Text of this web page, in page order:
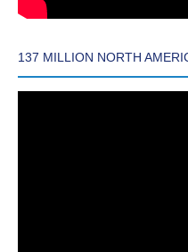
137 MILLION NORTH